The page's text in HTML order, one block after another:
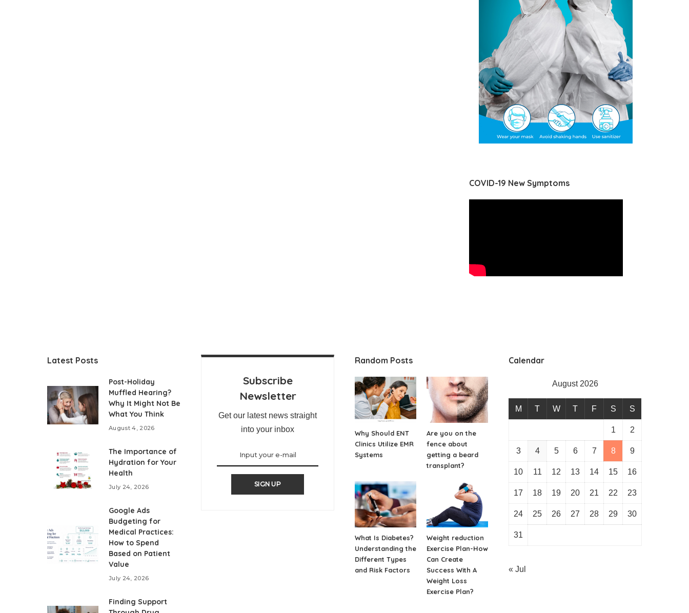
COVID-19 New Symptoms
Latest Posts
Post-Holiday
Muffled Hearing?
Why It Might Not Be
What You Think
August 4, 2026
The Importance of
Hydration for Your
Health
July 24, 2026
Google Ads
Budgeting for
Medical Practices:
How to Spend
Based on Patient
Value
July 24, 2026
Finding Support
Subscribe
Newsletter
Get our latest news straight
into your inbox
SIGN UP
Random Posts
Why Should ENT
Clinics Utilize EMR
Systems
Are you on the
fence about
getting a beard
transplant?
What Is Diabetes?
Understanding the
Different Types
and Risk Factors
Weight reduction
Exercise Plan-How
Can Create
Success With A
Weight Loss
Exercise Plan?
Calendar
August 2026
M T W T F S S
1 2
3 4 5 6 7 8 9
10 11 12 13 14 15 16
17 18 19 20 21 22 23
24 25 26 27 28 29 30
31
« Jul